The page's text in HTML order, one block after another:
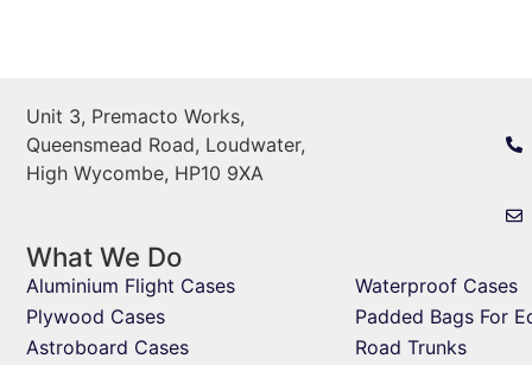
Unit 3, Premacto Works,
Queensmead Road, Loudwater,
High Wycombe, HP10 9XA
What We Do
Aluminium Flight Cases
Plywood Cases
Astroboard Cases
Waterproof Cases
Padded Bags For
Road Trunks